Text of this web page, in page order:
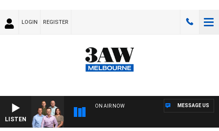
LOGIN REGISTER
LISTEN
ON AIR NOW MESSAGE US